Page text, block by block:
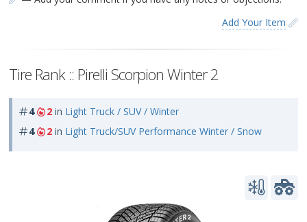
Add Your Item
Tire Rank :: Pirelli Scorpion Winter 2
4 2 in Light Truck / SUV / Winter
4
2 in Light Truck/SUV Performance Winter / Snow